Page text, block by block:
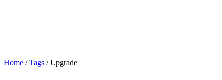
Home / Tags / Upgrade